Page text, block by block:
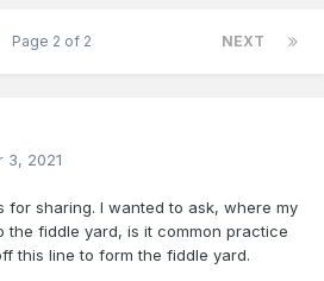
NEXT
Page 2 of 2
3, 2021
for sharing. I wanted to ask, where my
the fiddle yard, is it common practice
this line to form the fiddle yard.